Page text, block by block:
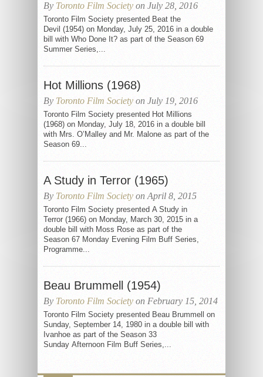
By Toronto Film Society on July 28, 2016
Toronto Film Society presented Beat the
Devil (1954) on Monday, July 25, 2016 in a double
bill with Who Done It? as part of the Season 69
Summer Series,...
Hot Millions (1968)
By Toronto Film Society on July 19, 2016
Toronto Film Society presented Hot Millions
(1968) on Monday, July 18, 2016 in a double bill
with Mrs. O’Malley and Mr. Malone as part of the
Season 69...
A Study in Terror (1965)
By Toronto Film Society on April 8, 2015
Toronto Film Society presented A Study in
Terror (1966) on Monday, March 30, 2015 in a
double bill with Moss Rose as part of the
Season 67 Monday Evening Film Buff Series,
Programme...
Beau Brummell (1954)
By Toronto Film Society on February 15, 2014
Toronto Film Society presented Beau Brummell on
Sunday, September 14, 1980 in a double bill with
Ivanhoe as part of the Season 33
Sunday Afternoon Film Buff Series,...